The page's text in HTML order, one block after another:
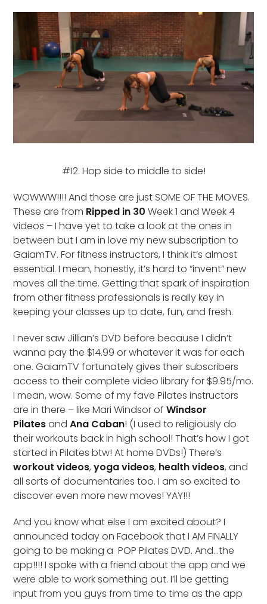
#12. Hop side to middle to side!
WOWWW!!!! And those are just SOME OF THE MOVES.
These are from Ripped in 30 Week 1 and Week 4
videos – I have yet to take a look at the ones in
between but I am in love my new subscription to
GaiamTV. For fitness instructors, I think it’s almost
essential. I mean, honestly, it’s hard to “invent” new
moves all the time. Getting that spark of inspiration
from other fitness professionals is really key in
keeping your classes up to date, fun, and fresh.
I never saw Jillian’s DVD before because I didn’t
wanna pay the $14.99 or whatever it was for each
one. GaiamTV fortunately gives their subscribers
access to their complete video library for $9.95/mo.
I mean, wow. Some of my fave Pilates instructors
are in there – like Mari Windsor ofWindsor
PilatesandAna Caban! (I used to religiously do
their workouts back in high school! That’s how I got
started in Pilates btw! At home DVDs!) There’s
workout videos,yoga videos, health videos, and
all sorts of documentaries too. I am so excited to
discover even more new moves! YAY!!!
And you know what else I am excited about? I
announced today on Facebook that I AM FINALLY
going to be making a POP Pilates DVD. And…the
app!!!! I spoke with a friend about the app and we
were able to work something out. I’ll be getting
input from you guys from time to time as the app